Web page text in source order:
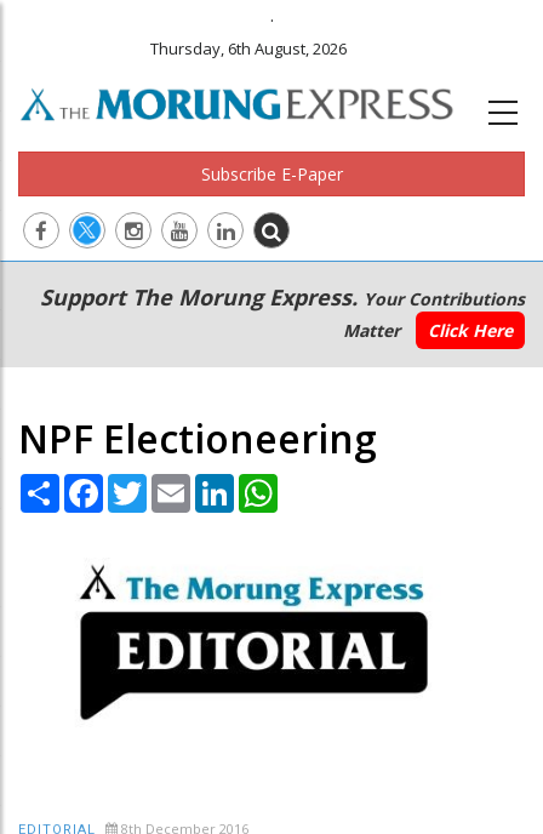
.
Thursday, 6th August, 2026
Subscribe E-Paper
Main
navigation
Secondary
Menu
Support The Morung Express. Your Contributions
Matter
Click Here
NPF Electioneering
Share Facebook
TwitterEmail LinkedIn
EDITORIAL 8th December 2016